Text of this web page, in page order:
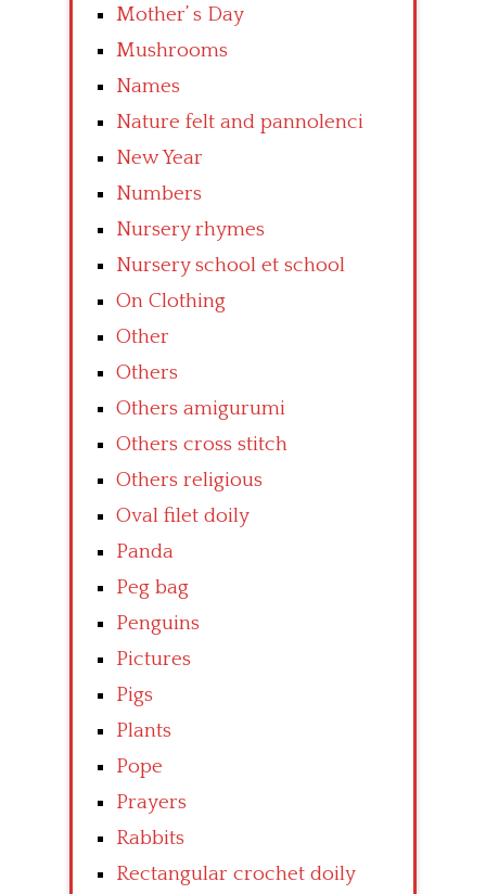
Mother’ s Day
Mushrooms
Names
Nature felt and pannolenci
New Year
Numbers
Nursery rhymes
Nursery school et school
On Clothing
Other
Others
Others amigurumi
Others cross stitch
Others religious
Oval filet doily
Panda
Peg bag
Penguins
Pictures
Pigs
Plants
Pope
Prayers
Rabbits
Rectangular crochet doily